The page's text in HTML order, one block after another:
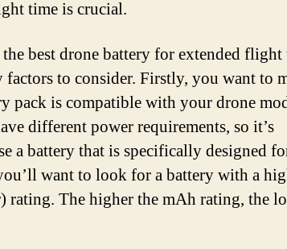
time is crucial.
best drone battery for extended flight
factors to consider. Firstly, you want to
pack is compatible with your drone
different power requirements, so it’s
a battery that is specifically designed
want to look for a battery with a
rating. The higher the mAh rating, the